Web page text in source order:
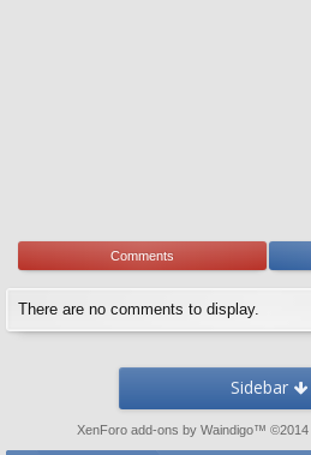
Comments
There are no comments to display.
Sidebar
XenForo add-ons by Waindigo™ ©2014